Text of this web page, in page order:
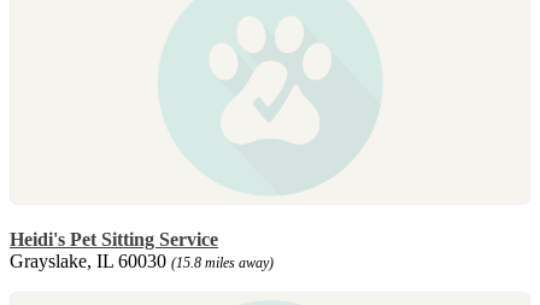
Heidi's Pet Sitting Service
Grayslake, IL 60030 (15.8 miles away)